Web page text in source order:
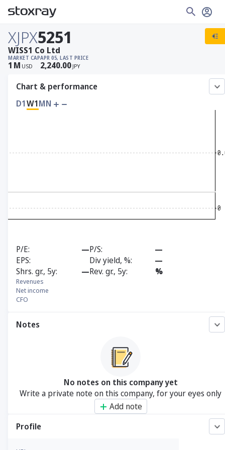
XJPX5251
MARKET CAP
1 M USD
APR 05, LAST PRICE
2,240.00 JPY
WISS1 Co Ltd
Chart & performance
D1W1MN
P/E —P/S
—
EPS
Div yield, %
—
Shrs. gr., 5y
—Rev. gr., 5y %
Revenues
Net income
CFO
Notes
No notes on this company yet
Write a private note on this company, for your eyes only
Add note
Profile